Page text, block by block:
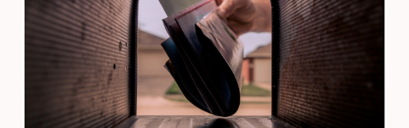
Build